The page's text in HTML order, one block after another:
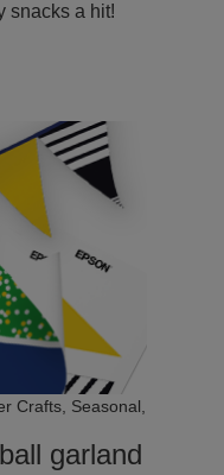
snacks a hit!
Crafts, Seasonal,
garland